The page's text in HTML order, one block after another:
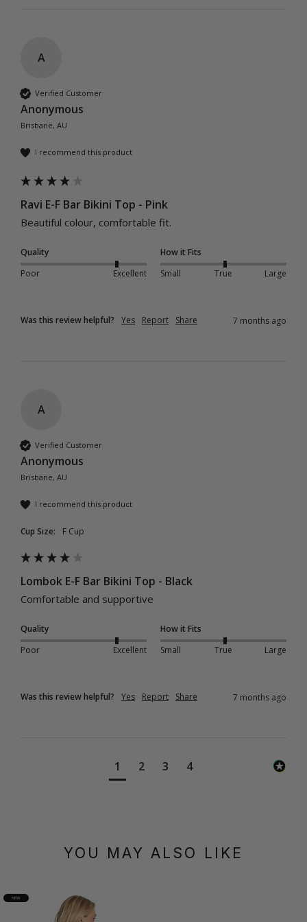
A
Verified Customer
Anonymous
Brisbane, AU
I recommend this product
Ravi E-F Bar Bikini Top - Pink
Beautiful colour, comfortable fit.
Quality
Poor
Excellent
How it Fits
Small
True Large
Was this review helpful? Yes Report Share 7 months ago
A
Verified Customer
Anonymous
Brisbane, AU
I recommend this product
Cup Size: F Cup
Lombok E-F Bar Bikini Top - Black
Comfortable and supportive
Quality
Poor
Excellent
How it Fits
Small
True Large
Was this review helpful? Yes Report Share 7 months ago
1 2 3 4
YOU MAY ALSO LIKE
NEW